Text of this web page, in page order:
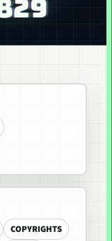
COPYRIGHTS